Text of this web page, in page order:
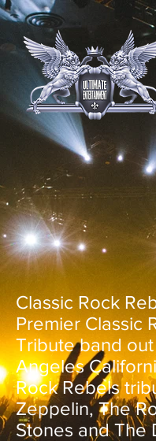
Classic Rock
Premier Classic
Tribute band
Angeles
Rock Rebels
Zeppelin, The
Stones and The